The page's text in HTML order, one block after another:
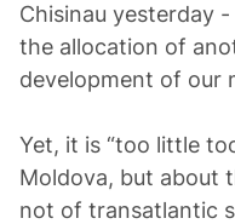
Chisinau yesterday
the allocation of
development of our
Yet, it is “too little
Moldova, but about
not of transatlantic